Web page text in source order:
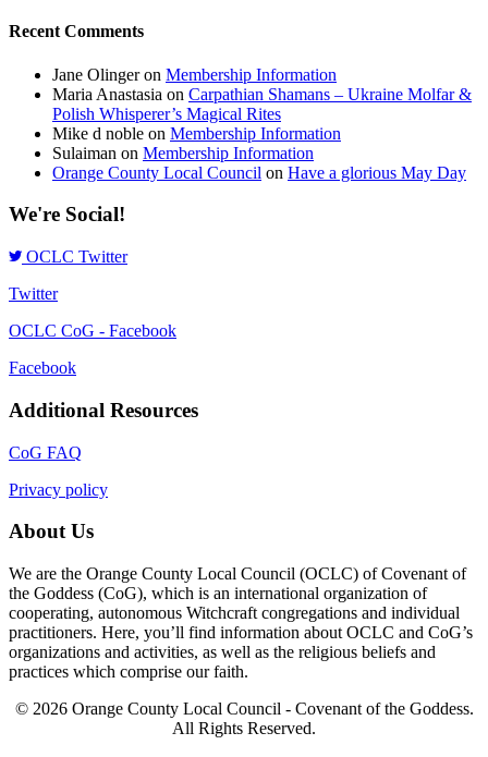
Recent Comments
Jane Olingeron Membership Information
Maria Anastasia on Carpathian Shamans – Ukraine Molfar &
Polish Whisperer’s Magical Rites
Mike d noble on Membership Information
Sulaiman on Membership Information
Orange County Local Council on Have a glorious May Day
We're Social!
OCLC Twitter
Twitter
OCLC CoG - Facebook
Facebook
Additional Resources
CoG FAQ
Privacy policy
About Us
We are the Orange County Local Council (OCLC) of Covenant of
the Goddess (CoG), which is an international organization of
cooperating, autonomous Witchcraft congregations and individual
practitioners. Here, you’ll find information about OCLC and CoG’s
organizations and activities, as well as the religious beliefs and
practices which comprise our faith.
© 2026 Orange County Local Council - Covenant of the Goddess.
All Rights Reserved.